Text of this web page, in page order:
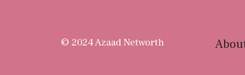
© 2024 Azaad Networth